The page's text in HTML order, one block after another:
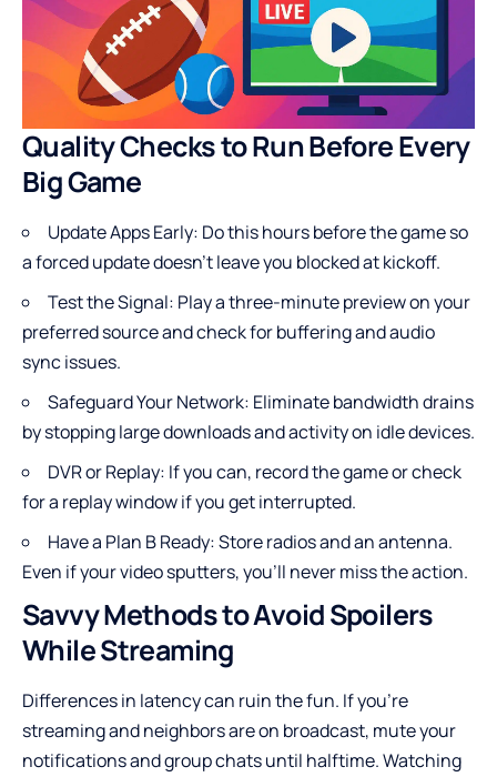
Quality Checks to Run Before Every
Big Game
Update Apps Early: Do this hours before the game so
a forced update doesn’t leave you blocked at kickoff.
Test the Signal: Play a three-minute preview on your
preferred source and check for buffering and audio
sync issues.
Safeguard Your Network: Eliminate bandwidth drains
by stopping large downloads and activity on idle devices.
DVR or Replay: If you can, record the game or check
for a replay window if you get interrupted.
Have a Plan B Ready: Store radios and an antenna.
Even if your video sputters, you’ll never miss the action.
Savvy Methods to Avoid Spoilers
While Streaming
Differences in latency can ruin the fun. If you’re
streaming and neighbors are on broadcast, mute your
notifications and group chats until halftime. Watching